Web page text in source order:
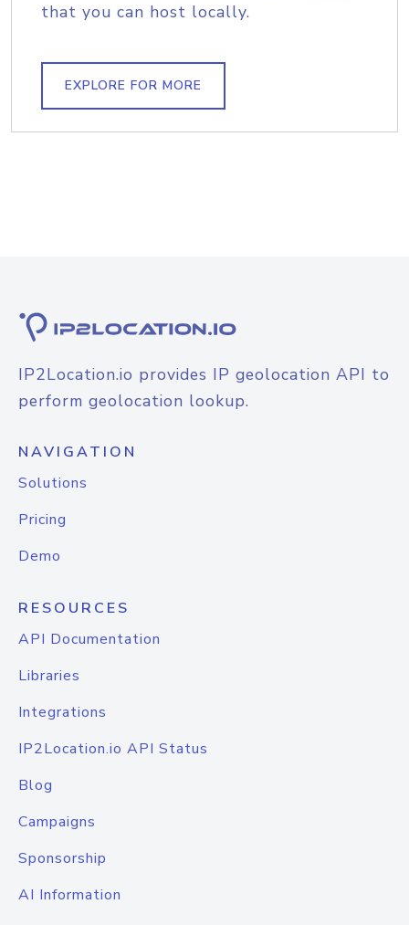
that you can host locally.
EXPLORE FOR MORE
IP2Location.io provides IP geolocation API to
perform geolocation lookup.
NAVIGATION
Solutions
Pricing
Demo
RESOURCES
API Documentation
Libraries
Integrations
IP2Location.io API Status
Blog
Campaigns
Sponsorship
AI Information